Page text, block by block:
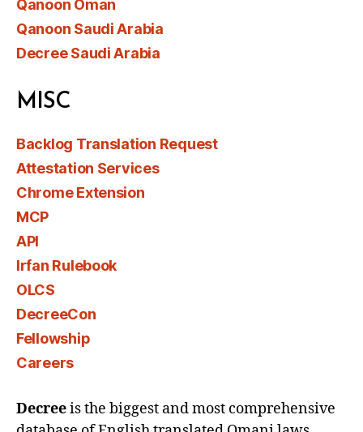
Qanoon Oman
Qanoon Saudi Arabia
Decree Saudi Arabia
MISC
Backlog Translation Request
Attestation Services
Chrome Extension
MCP
API
Irfan Rulebook
OLCS
DecreeCon
Fellowship
Careers
Decreeis the biggest and most comprehensive